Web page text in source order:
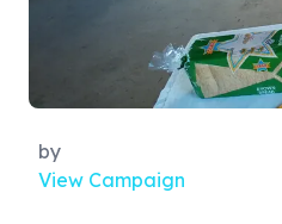
by
View Campaign